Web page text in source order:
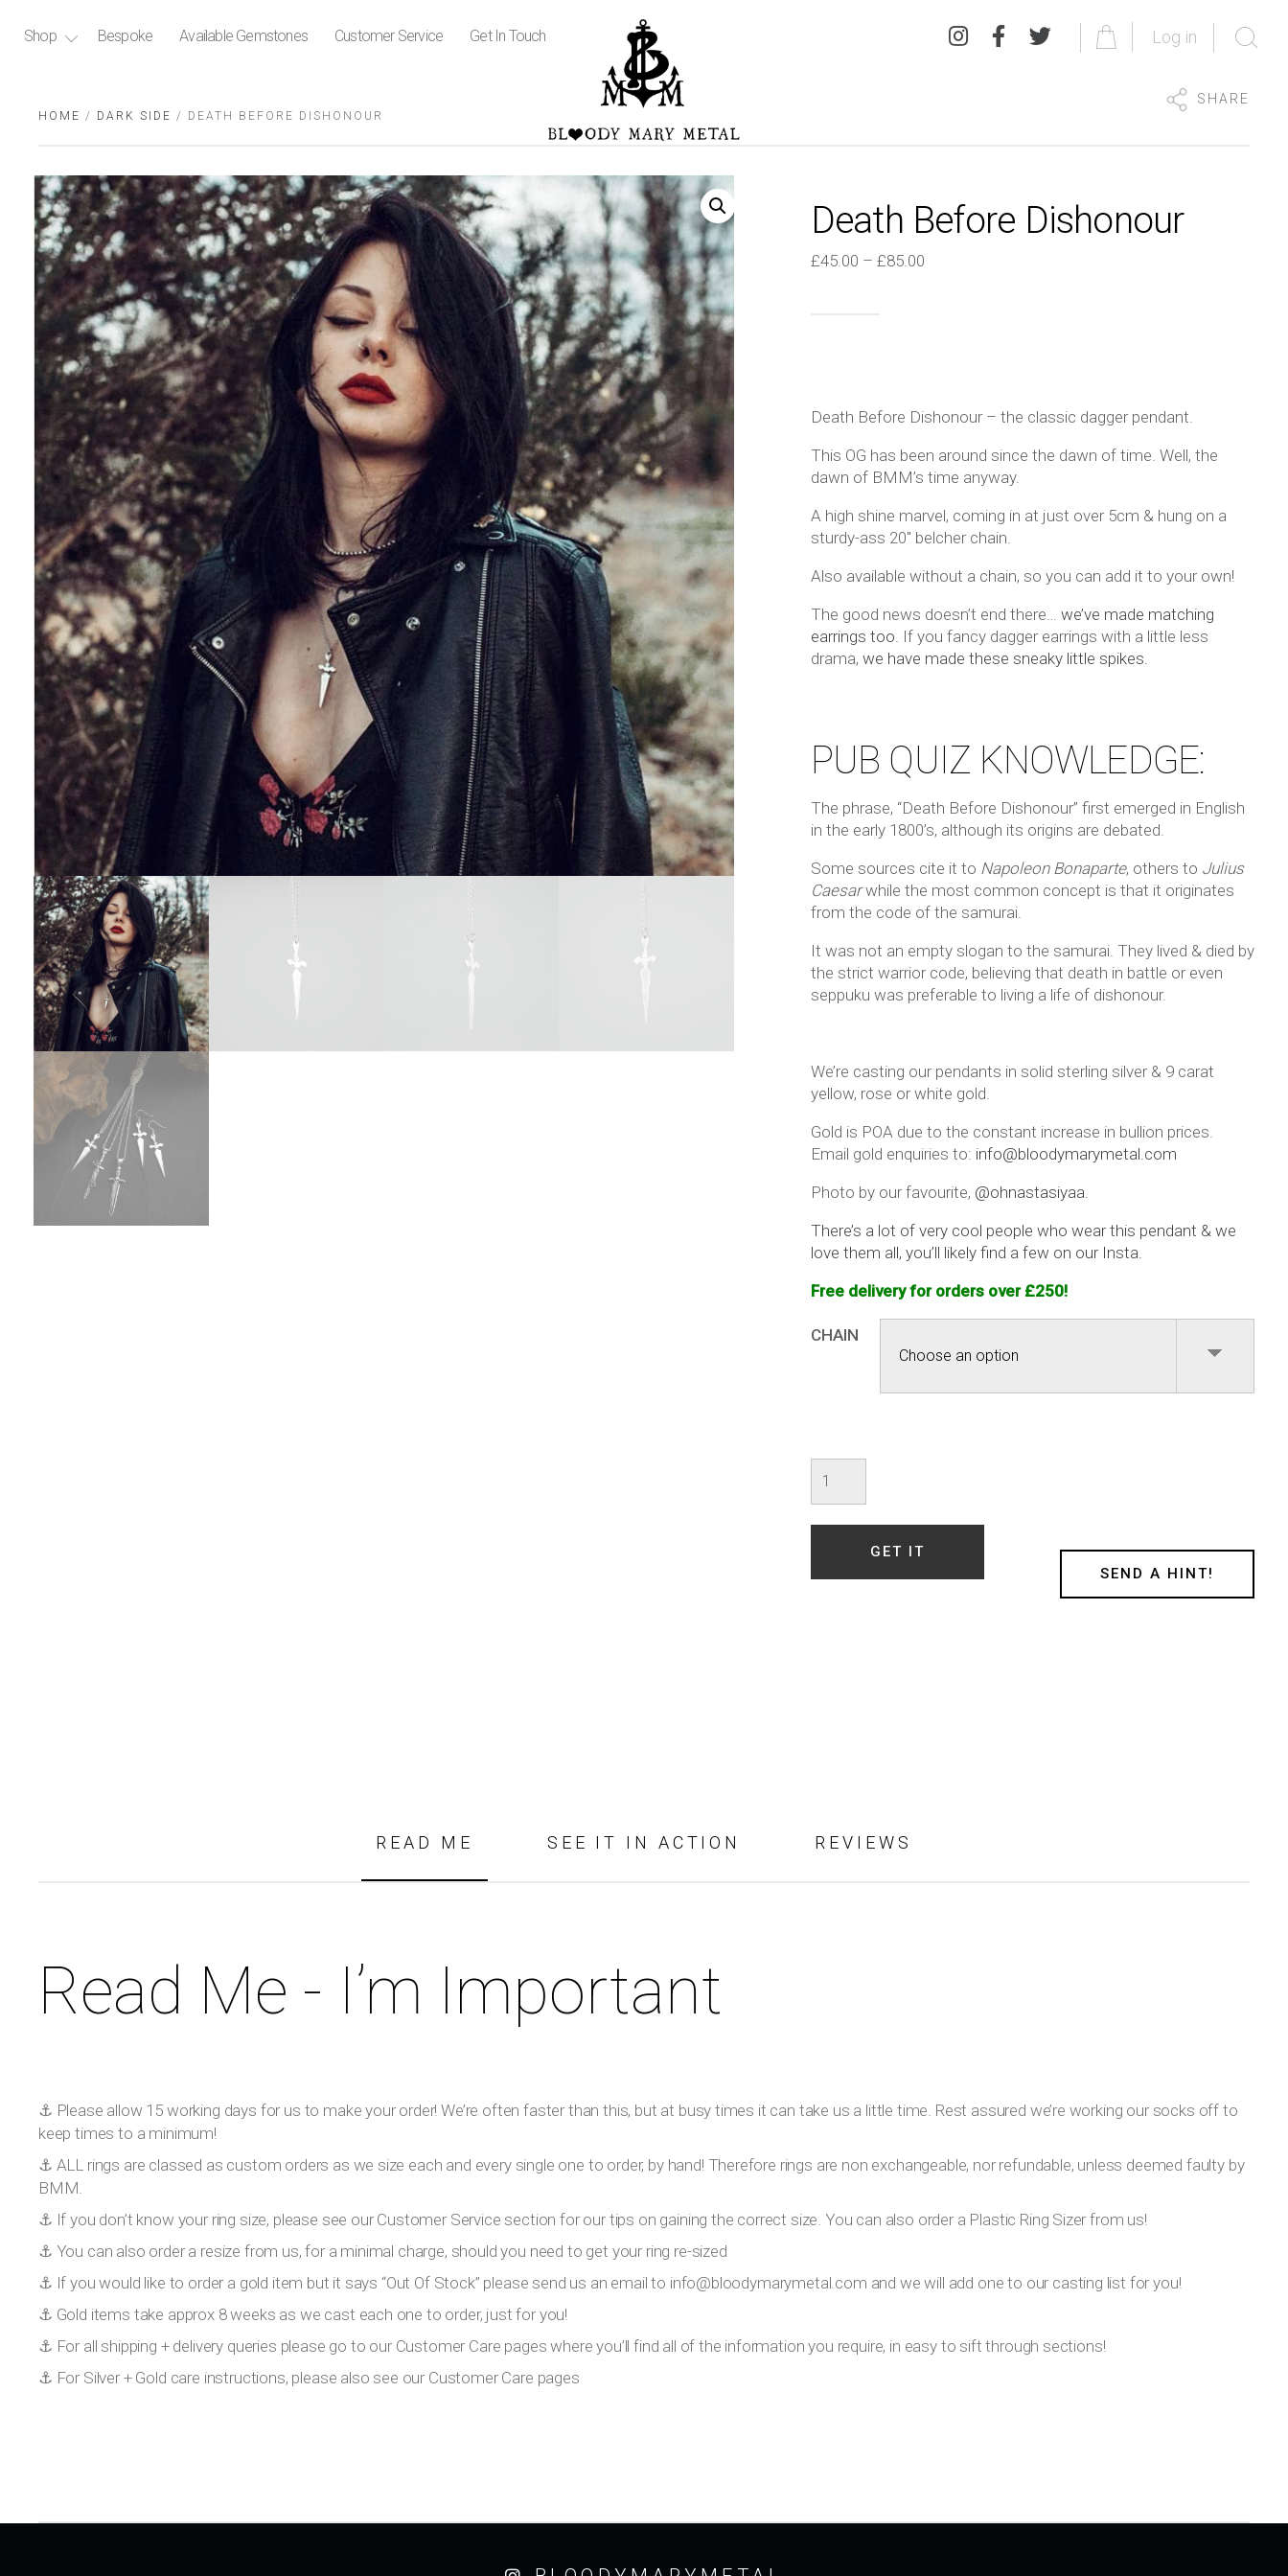
Shop Bespoke Available Gemstones Customer Service Get In Touch Log in
HOME / DARK SIDE / DEATH BEFORE DISHONOUR
SHARE
Death Before Dishonour
£45.00 – £85.00Price
Death Before Dishonour – the classic dagger pendant.
This OG has been around since the dawn of time. Well, the
dawn of BMM’s time anyway.
A high shine marvel, coming in at just over 5cm & hung on a
sturdy-ass 20″ belcher chain.
Also available without a chain, so you can add it to your own!
The good news doesn’t end there… we’ve made matching
earrings too. If you fancy dagger earrings with a little less
drama, we have made these sneaky little spikes.
PUB QUIZ KNOWLEDGE:
The phrase, “Death Before Dishonour” first emerged in English
in the early 1800’s, although its origins are debated.
Some sources cite it to Napoleon Bonaparte, others to Julius
Caesarwhile the most common concept is that it originates
from the code of the samurai.
It was not an empty slogan to the samurai. They lived & died by
the strict warrior code, believing that death in battle or even
seppuku was preferable to living a life of dishonour.
We’re casting our pendants in solid sterling silver & 9 carat
yellow, rose or white gold.
Gold is POA due to the constant increase in bullion prices.
Email gold enquiries to: info@bloodymarymetal.com
Photo by our favourite, @ohnastasiyaa.
There’s a lot of very cool people who wear this pendant & we
love them all, you’ll likely find a few on our Insta.
Free delivery for orders over £250!
CHAIN
Before
GET IT
SEND A HINT!
READ ME SEE IT IN ACTION REVIEWS
Read Me - I’m Important
⚓️ Please allow 15 working days for us to make your order! We’re often faster than this, but at busy times it can take us a little time. Rest assured we’re working our socks off to
keep times to a minimum!
⚓️ ALL rings are classed as custom orders as we size each and every single one to order, by hand! Therefore rings are non exchangeable, nor refundable, unless deemed faulty by
BMM.
⚓️ If you don’t know your ring size, please see our Customer Service section for our tips on gaining the correct size. You can also order a Plastic Ring Sizer from us!
⚓️ You can also order a resize from us, for a minimal charge, should you need to get your ring re-sized
⚓️ If you would like to order a gold item but it says “Out Of Stock” please send us an email to info@bloodymarymetal.com and we will add one to our casting list for you!
⚓️ Gold items take approx 8 weeks as we cast each one to order, just for you!
⚓️ For all shipping + delivery queries please go to our Customer Care pages where you’ll find all of the information you require, in easy to sift through sections!
⚓️ For Silver + Gold care instructions, please also see our Customer Care pages